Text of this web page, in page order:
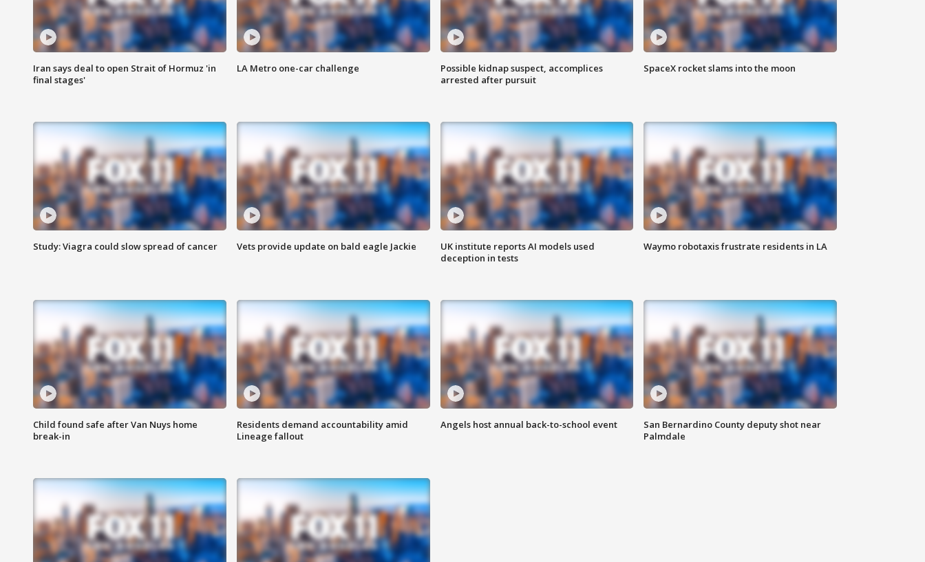
Iran says deal to open Strait of Hormuz 'in
final stages'
LA Metro one-car challenge
Possible kidnap suspect, accomplices
arrested after pursuit
SpaceX rocket slams into the moon
Study: Viagra could slow spread of cancer Vets provide update on bald eagle Jackie
UK institute reports AI models used
deception in tests
Waymo robotaxis frustrate residents in LA
Child found safe after Van Nuys home
break-in
Residents demand accountability amid
Lineage fallout
Angels host annual back-to-school event
San Bernardino County deputy shot near
Palmdale